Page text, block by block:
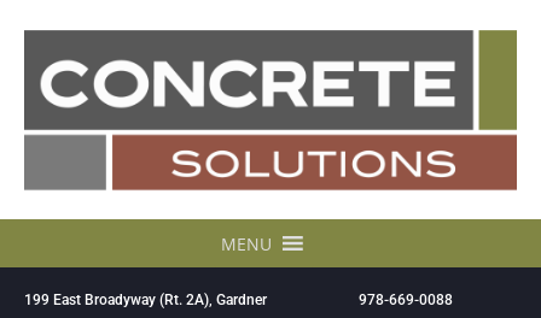
MENU
199 East Broadyway (Rt. 2A), Gardner
978-669-0088